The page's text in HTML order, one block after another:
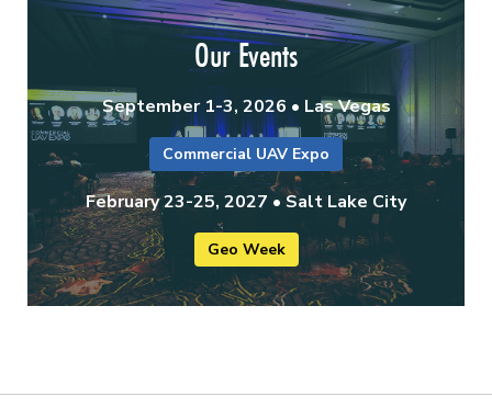
Our Events
September 1-3, 2026 • Las Vegas
Commercial UAV Expo
February 23-25, 2027 • Salt Lake City
Geo Week